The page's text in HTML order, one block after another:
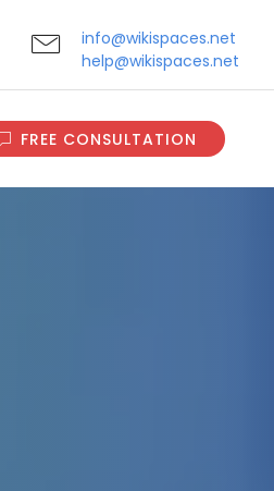
info@wikispaces.net
help@wikispaces.net
FREE CONSULTATION